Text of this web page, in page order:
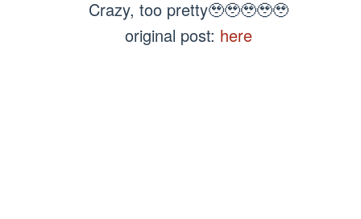
Crazy, too pretty🥹🥹🥹🥹🥹
original post: here